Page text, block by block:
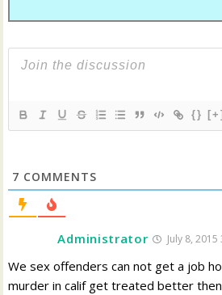
{} [+]
7 COMMENTS
Administrator July 8,
We sex offenders can not get a job
murder in calif get treated better